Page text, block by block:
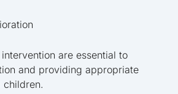
are essential to
and providing appropriate